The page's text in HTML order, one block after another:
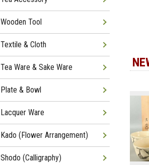
Wooden Tool
Textile & Cloth
Tea Ware & Sake Ware
Plate & Bowl
Lacquer Ware
Kado (Flower Arrangement)
Shodo (Calligraphy)